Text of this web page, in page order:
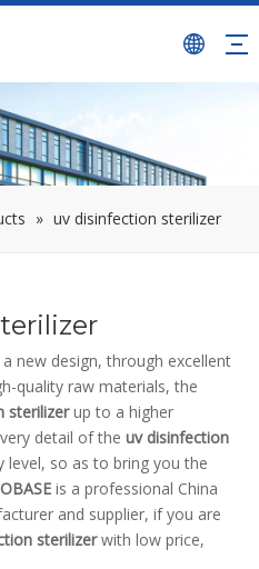
» uv disinfection sterilizer
new design, through excellent
quality raw materials, the
sterilizerup to a higher
detail of the uv disinfection
level, so as to bring you the
is a professional China
and supplier, if you are
sterilizerwith low price,